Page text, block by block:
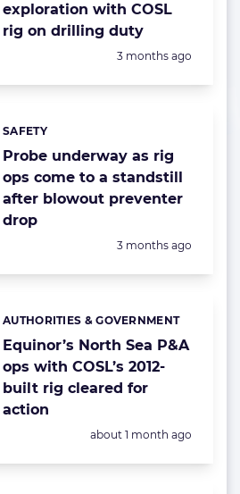
exploration with COSL
rig on drilling duty
Posted:
3 months ago
Probe underway as rig
ops come to a standstill
after blowout preventer
drop
Categories:
SAFETY
Posted:
3 months ago
Equinor’s North Sea P&A
ops with COSL’s 2012-
built rig cleared for
action
Categories:
AUTHORITIES & GOVERNMENT
Posted:
about 1 month ago